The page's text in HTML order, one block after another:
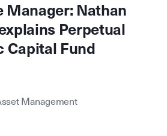
Manager: Nathan
Perpetual
Capital Fund
Management